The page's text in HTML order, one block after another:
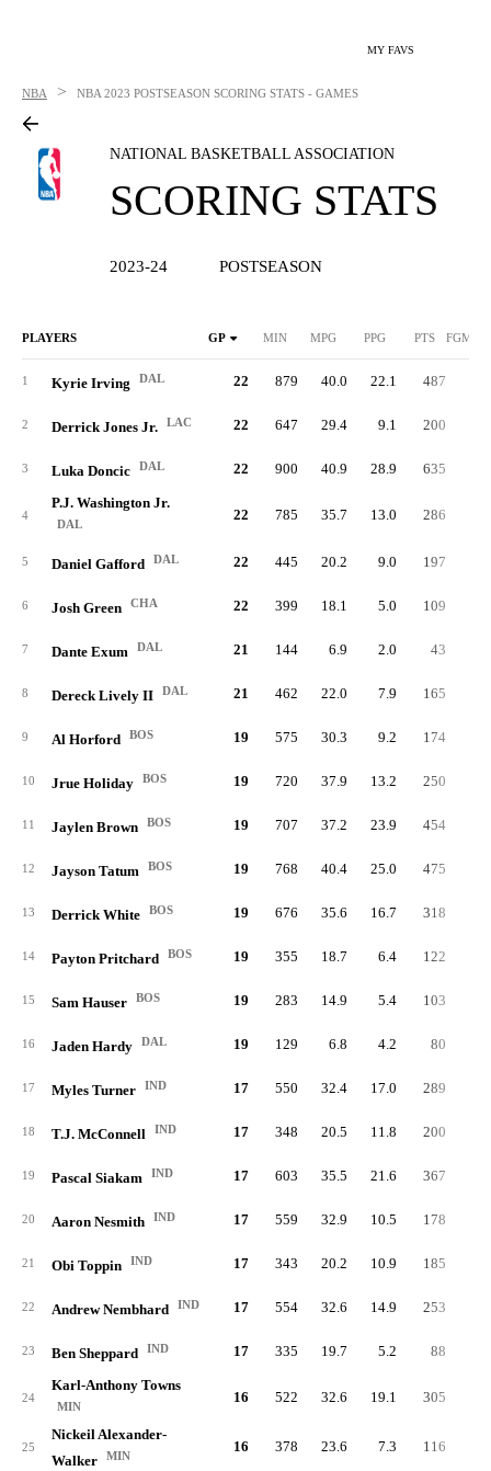
MY FAVS
NBA > NBA 2023 POSTSEASON SCORING STATS - GAMES
NATIONAL BASKETBALL ASSOCIATION
SCORING STATS
2023-24 POSTSEASON
PLAYERS GP MIN MPG PPG PTS FGM/G
1 Kyrie Irving DAL 22 879 40.0 22.1 487
2 Derrick Jones Jr. LAC 22 647 29.4 9.1 200
3 Luka Doncic DAL 22 900 40.9 28.9 635
4
P.J. Washington Jr.
DAL
22 785 35.7 13.0 286
5 Daniel Gafford DAL 22 445 20.2 9.0 197
6 Josh Green CHA 22 399 18.1 5.0 109
7 Dante Exum DAL 21 144 6.9 2.0 43
8 Dereck Lively II DAL 21 462 22.0 7.9 165
9 Al Horford BOS 19 575 30.3 9.2 174
10 Jrue Holiday BOS 19 720 37.9 13.2 250
11 Jaylen Brown BOS 19 707 37.2 23.9 454
12 Jayson Tatum BOS 19 768 40.4 25.0 475
13 Derrick White BOS 19 676 35.6 16.7 318
14 Payton Pritchard BOS 19 355 18.7 6.4 122
15 Sam Hauser BOS 19 283 14.9 5.4 103
16 Jaden Hardy DAL 19 129 6.8 4.2 80
17 Myles Turner IND 17 550 32.4 17.0 289
18 T.J. McConnell IND 17 348 20.5 11.8 200
19 Pascal Siakam IND 17 603 35.5 21.6 367
20 Aaron Nesmith IND 17 559 32.9 10.5 178
21 Obi Toppin IND 17 343 20.2 10.9 185
22 Andrew Nembhard IND 17 554 32.6 14.9 253
23 Ben Sheppard IND 17 335 19.7 5.2 88
24
Karl-Anthony Towns
MIN
16 522 32.6 19.1 305
25
Nickeil Alexander-
Walker
MIN
16 378 23.6 7.3 116